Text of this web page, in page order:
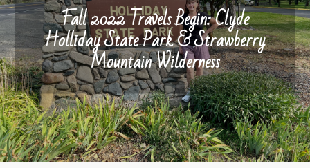
Fall 2022 Travels Begin: Clyde
Holliday State Park & Strawberry
Mountain Wilderness